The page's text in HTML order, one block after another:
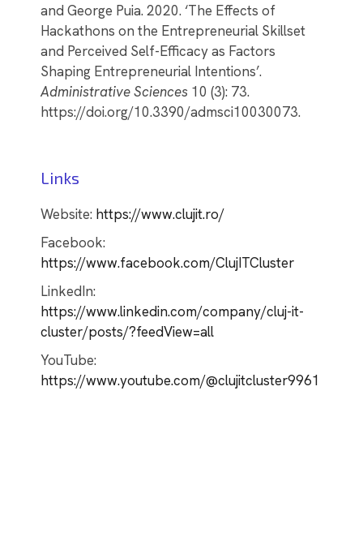
and George Puia. 2020. ‘The Effects of
Hackathons on the Entrepreneurial Skillset
and Perceived Self-Efficacy as Factors
Shaping Entrepreneurial Intentions’.
Administrative Sciences 10 (3): 73.
https://doi.org/10.3390/admsci10030073.
Links
Website: https://www.clujit.ro/
Facebook:
https://www.facebook.com/ClujITCluster
LinkedIn:
https://www.linkedin.com/company/cluj-it-
cluster/posts/?feedView=all
YouTube:
https://www.youtube.com/@clujitcluster9961